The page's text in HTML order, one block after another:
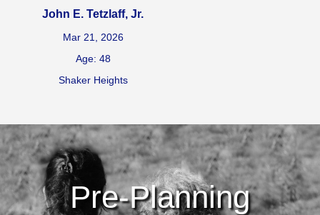
John E. Tetzlaff, Jr.
Mar 21, 2026
Age: 48
Shaker Heights
Pre-Planning